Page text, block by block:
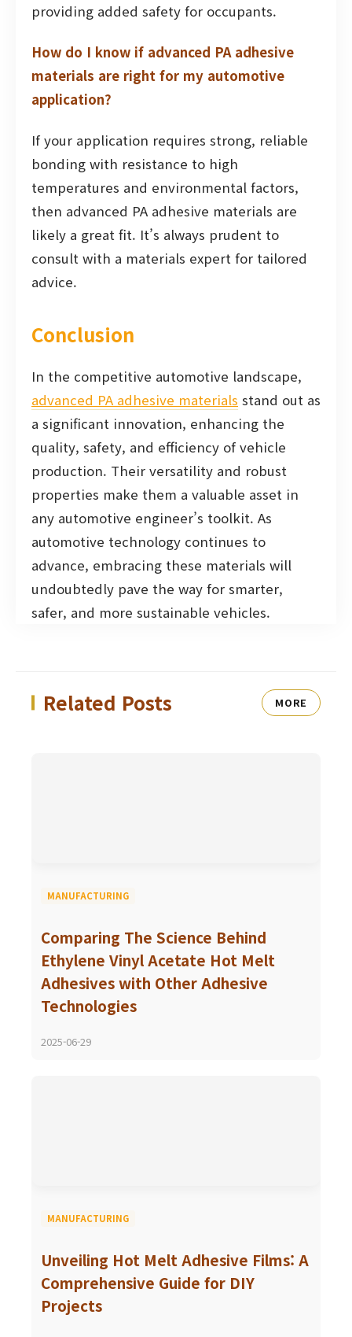
providing added safety for occupants.
How do I know if advanced PA adhesive
materials are right for my automotive
application?
If your application requires strong, reliable
bonding with resistance to high
temperatures and environmental factors,
then advanced PA adhesive materials are
likely a great fit. It’s always prudent to
consult with a materials expert for tailored
advice.
Conclusion
In the competitive automotive landscape,
advanced PA adhesive materials stand out as
a significant innovation, enhancing the
quality, safety, and efficiency of vehicle
production. Their versatility and robust
properties make them a valuable asset in
any automotive engineer’s toolkit. As
automotive technology continues to
advance, embracing these materials will
undoubtedly pave the way for smarter,
safer, and more sustainable vehicles.
Related Posts MORE
MANUFACTURING
Comparing The Science Behind
Ethylene Vinyl Acetate Hot Melt
Adhesives with Other Adhesive
Technologies
2025-06-29
MANUFACTURING
Unveiling Hot Melt Adhesive Films: A
Comprehensive Guide for DIY
Projects